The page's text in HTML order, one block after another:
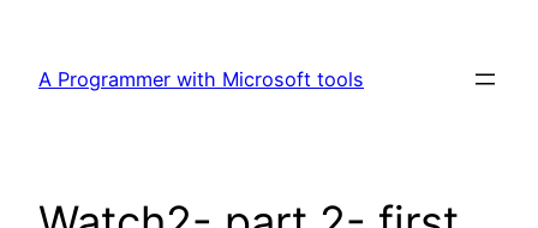
content
A Programmer with Microsoft tools